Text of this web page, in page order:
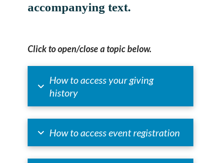
accompanying text.
Click to open/close a topic below.
How to access your giving
history
How to access event registration